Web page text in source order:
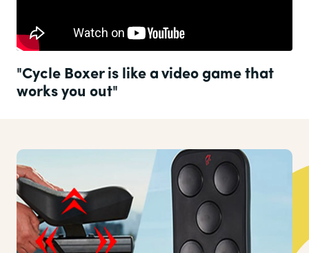
"Cycle Boxer is like a video game that
works you out"